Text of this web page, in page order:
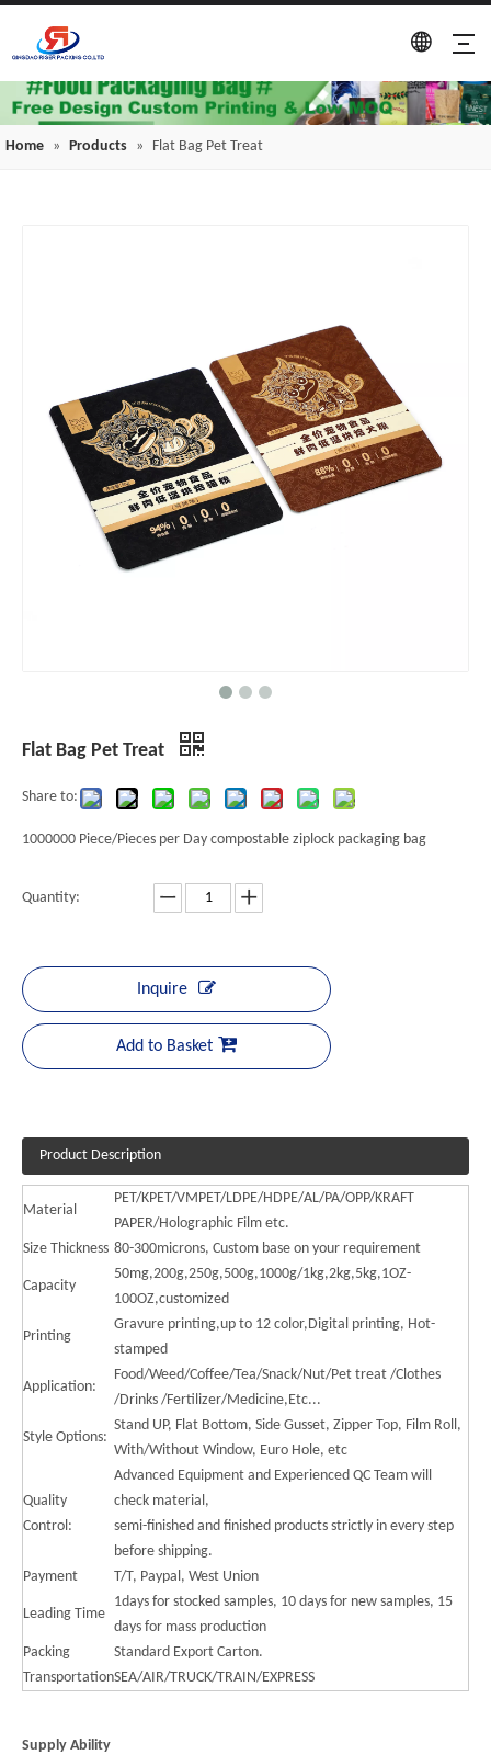
Home » Products » Flat Bag Pet Treat
Flat Bag Pet Treat
Share to:
1000000 Piece/Pieces per Day compostable ziplock packaging bag
Quantity:
Inquire
Add to Basket
Product Description
Material
PET/KPET/VMPET/LDPE/HDPE/AL/PA/OPP/KRAFT
PAPER/Holographic Film etc.
Size Thickness 80-300microns, Custom base on your requirement
Capacity
50mg,200g,250g,500g,1000g/1kg,2kg,5kg,1OZ-
100OZ,customized
Printing
Gravure printing,up to 12 color,Digital printing, Hot-
stamped
Application:
Food/Weed/Coffee/Tea/Snack/Nut/Pet treat /Clothes
/Drinks /Fertilizer/Medicine,Etc...
Style Options:
Stand UP, Flat Bottom, Side Gusset, Zipper Top, Film Roll,
With/Without Window, Euro Hole, etc
Quality
Control:
Advanced Equipment and Experienced QC Team will
check material,
semi-finished and finished products strictly in every step
before shipping.
Payment
T/T, Paypal, West Union
Leading Time
1days for stocked samples, 10 days for new samples, 15
days for mass production
Packing
Standard Export Carton.
TransportationSEA/AIR/TRUCK/TRAIN/EXPRESS
Supply Ability